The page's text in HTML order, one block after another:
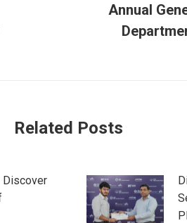
Annual
Related Posts
Discover